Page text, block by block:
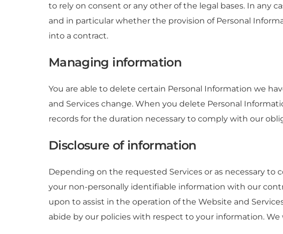
to rely on consent or any other of the legal bases. In any
and in particular whether the provision of Personal
into a contract.
Managing information
You are able to delete certain Personal Information we
and Services change. When you delete Personal
records for the duration necessary to comply with our
Disclosure of information
Depending on the requested Services or as necessary to
your non-personally identifiable information with our
upon to assist in the operation of the Website and
abide by our policies with respect to your information.